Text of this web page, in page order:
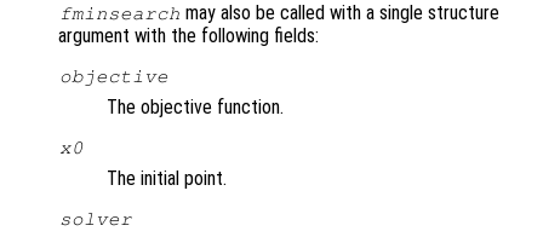
fminsearch may also be called with a single structure
argument with the following fields:
objective
The objective function.
x0
The initial point.
solver